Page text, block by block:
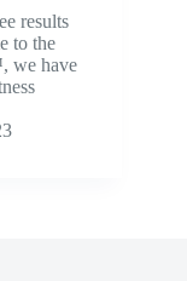
results
to the
we have